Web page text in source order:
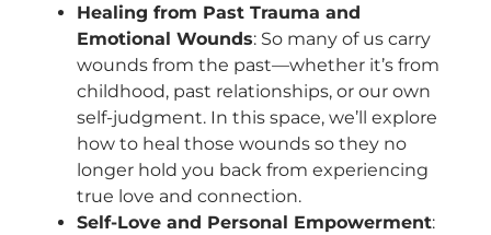
Healing from Past Trauma and
Emotional Wounds: So many of us carry
wounds from the past—whether it’s from
childhood, past relationships, or our own
self-judgment. In this space, we’ll explore
how to heal those wounds so they no
longer hold you back from experiencing
true love and connection.
Self-Love and Personal Empowerment: